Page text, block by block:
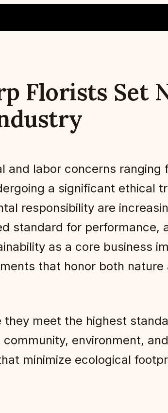
Florists Set
and labor concerns
a significant ethical
responsibility are
standard for performance,
as a core business
that honor both nature
meet the highest
environment,
minimize ecological